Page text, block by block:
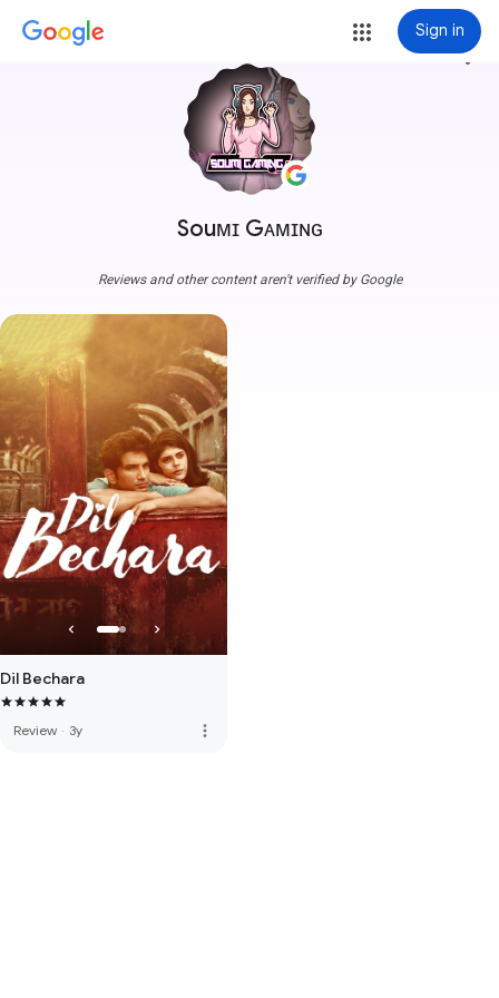
Sign in
Souᴍɪ Gᴀᴍɪɴɢ
more_vert
Reviews and other content aren't verified by Google
Dil Bechara
Review · 3y more_vert